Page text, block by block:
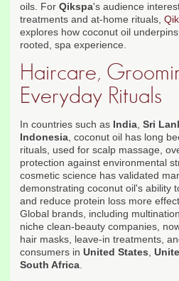
oils. For Qikspa's audience
treatments and at-home rituals,
explores how coconut oil
rooted, spa experience.
Haircare,
Everyday Rituals
In countries such as India, Sri
Indonesia, coconut oil has long
rituals, used for scalp massage,
protection against environmental
cosmetic science has validated
demonstrating coconut oil's ability
and reduce protein loss more
Global brands, including
niche clean-beauty companies,
hair masks, leave-in treatments,
consumers in United States,
South Africa.